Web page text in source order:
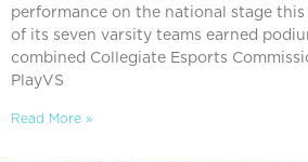
performance on the national stage this
of its seven varsity teams earned
combined Collegiate Esports
PlayVS
Read More »